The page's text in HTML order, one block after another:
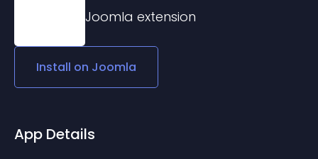
Joomla extension
Install on Joomla
App Details